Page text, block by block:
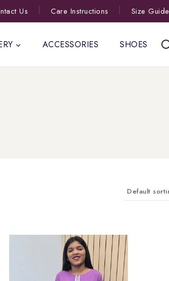
Us Care Instructions Size Guide
ACCESSORIES SHOES